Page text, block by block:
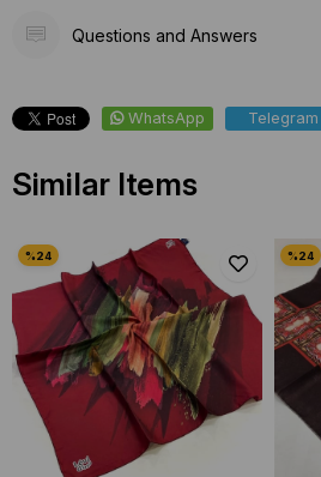
Questions and Answers
WhatsApp Telegram
Similar Items